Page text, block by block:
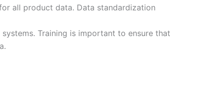
all product data. Data standardization
Training is important to ensure that